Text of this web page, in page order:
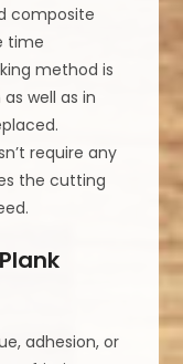
composite
time
method is
well as in
require any
the cutting
adhesion, or